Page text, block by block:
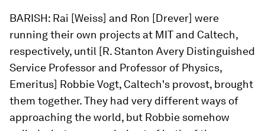
BARISH: Rai [Weiss] and Ron [Drever] were
running their own projects at MIT and Caltech,
respectively, until [R. Stanton Avery Distinguished
Service Professor and Professor of Physics,
Emeritus] Robbie Vogt, Caltech's provost, brought
them together. They had very different ways of
approaching the world, but Robbie somehow